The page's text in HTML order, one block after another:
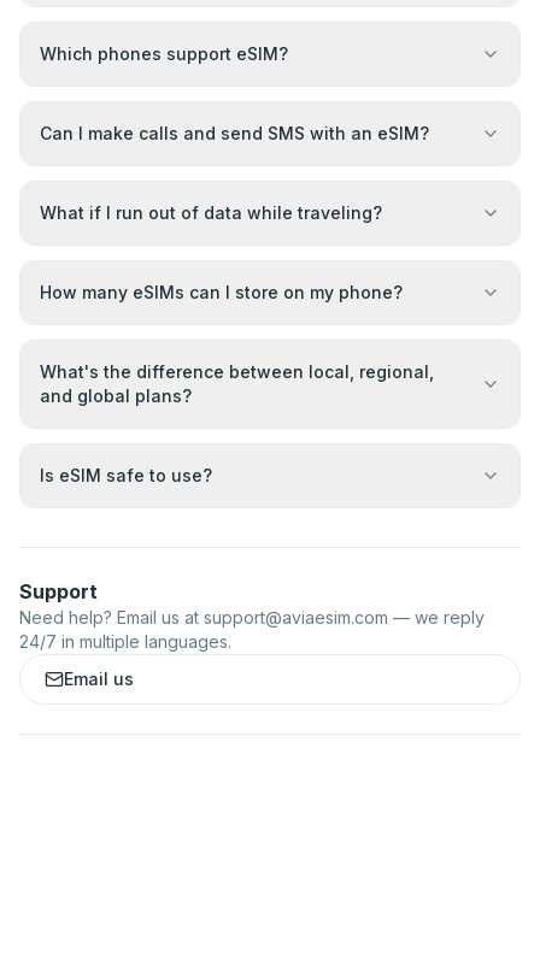
Which phones support eSIM?
Can I make calls and send SMS with an eSIM?
What if I run out of data while traveling?
How many eSIMs can I store on my phone?
What's the difference between local, regional,
and global plans?
Is eSIM safe to use?
Support
Need help? Email us at support@aviaesim.com — we reply
24/7 in multiple languages.
Email us